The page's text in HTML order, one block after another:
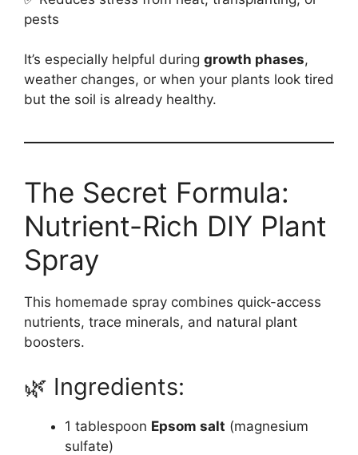
pests
It’s especially helpful during growth phases,
weather changes, or when your plants look tired
but the soil is already healthy.
The Secret Formula:
Nutrient-Rich DIY Plant
Spray
This homemade spray combines quick-access
nutrients, trace minerals, and natural plant
boosters.
🌿 Ingredients:
1 tablespoon Epsom salt (magnesium
sulfate)